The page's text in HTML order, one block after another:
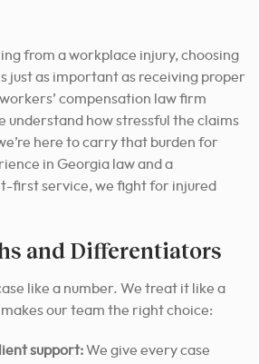
from a workplace injury, choosing
just as important as receiving proper
compensation law firm
understand how stressful the claims
here to carry that burden for
in Georgia law and a
first service, we fight for injured
and Differentiators
like a number. We treat it like a
our team the right choice:
support:We give every case